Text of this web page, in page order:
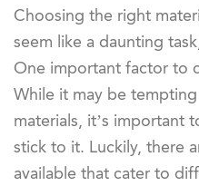
Choosing the right
seem like a daunting
One important factor to
While it may be
materials, it’s important
stick to it. Luckily, there
available that cater to